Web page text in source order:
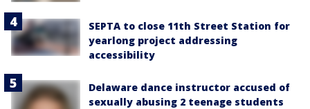
SEPTA to close 11th Street Station for
yearlong project addressing
accessibility
Delaware dance instructor accused of
sexually abusing 2 teenage students